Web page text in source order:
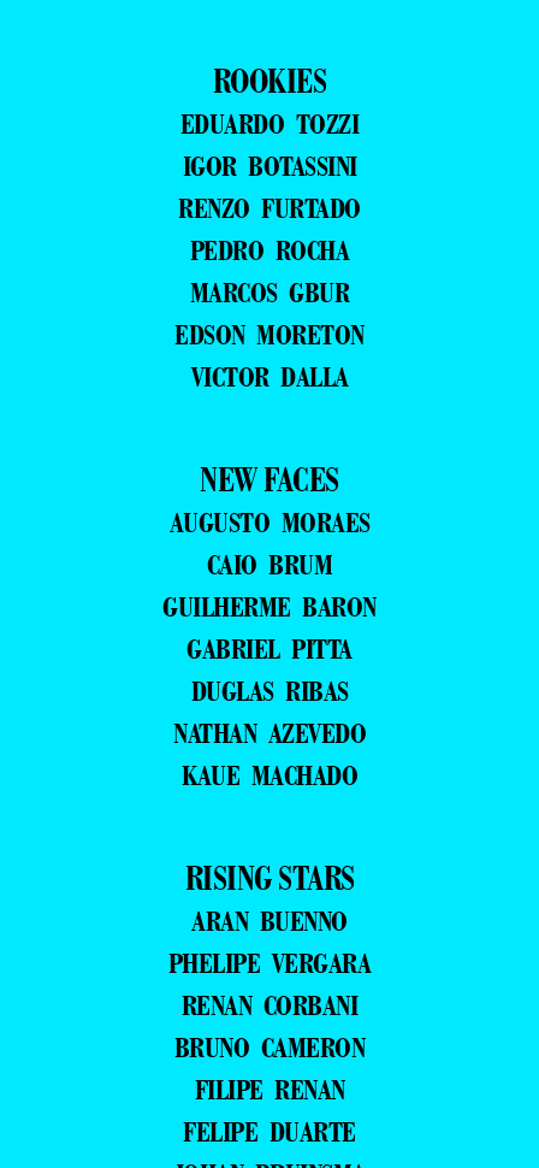
ROOKIES
EDUARDO TOZZI
IGOR BOTASSINI
RENZO FURTADO
PEDRO ROCHA
MARCOS GBUR
EDSON MORETON
VICTOR DALLA
NEW FACES
AUGUSTO MORAES
CAIO BRUM
GUILHERME BARON
GABRIEL PITTA
DUGLAS RIBAS
NATHAN AZEVEDO
KAUE MACHADO
RISING STARS
ARAN BUENNO
PHELIPE VERGARA
RENAN CORBANI
BRUNO CAMERON
FILIPE RENAN
FELIPE DUARTE